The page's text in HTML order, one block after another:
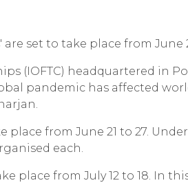
set to take place from June
(IOFTC) headquartered in
pandemic has affected
from June 21 to 27.
each.
place from July 12 to 18. In